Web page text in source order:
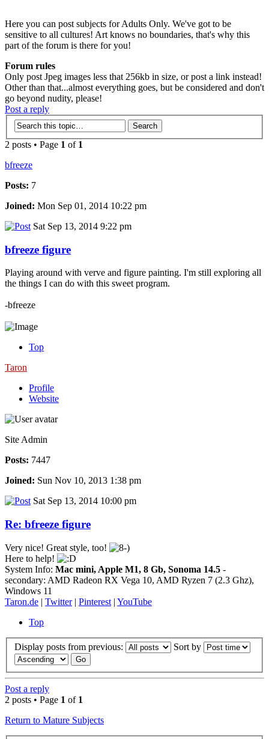
Here you can post subjects for Adults Only. We've got to be
sensitive to all cultures! Art knows no boundaries, that's why this
part of the forum is there for you!
Forum rules
Only post Jpeg images less that 256kb in size, or post a link instead!
Other than that...almost everything goes, but be considered and don't
go beyond nudity, please!
Post a reply
2 posts • Page 1 of 1
bfreeze
Posts: 7
Joined: Mon Sep 01, 2014 10:22 pm
Sat Sep 13, 2014 9:22 pm
bfreeze figure
Playing around with verve and figure painting. I'm still exploring all
the things I can do with this sweet program.
-bfreeze
Top
Taron
Profile
Website
Site Admin
Posts: 7447
Joined: Sun Nov 10, 2013 1:38 pm
Sat Sep 13, 2014 10:00 pm
Re: bfreeze figure
Very nice! Great style, too!
Here to help!
System Info: Mac mini, Apple M1, 8 Gb, Sonoma 14.5 -
secondary: AMD Radeon RX Vega 10, AMD Ryzen 7 (2.3 Ghz),
Windows 11
Taron.de | Twitter| Pinterest | YouTube
Top
Display posts from previous: Sort by
Post a reply
2 posts • Page 1 of 1
Return to Mature Subjects